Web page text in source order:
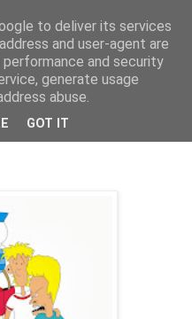
to deliver its services
and user-agent are
and security
generate usage
abuse.
GOT IT